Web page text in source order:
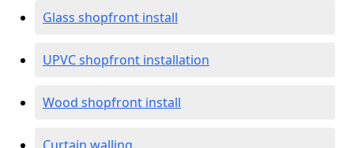
Glass shopfront install
UPVC shopfront installation
Wood shopfront install